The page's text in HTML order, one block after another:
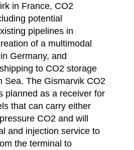
in France, CO2
potential
pipelines in
of a multimodal
Germany, and
to CO2 storage
Sea. The Gismarvik CO2
planned as a receiver for
that can carry either
CO2 and will
and injection service to
the terminal to